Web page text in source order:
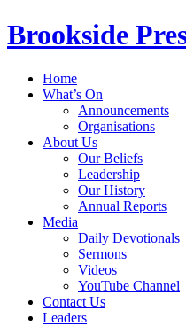
Brookside
Home
What’s On
Announcements
Organisations
About Us
Our Beliefs
Leadership
Our History
Annual Reports
Media
Daily Devotionals
Sermons
Videos
YouTube Channel
Contact Us
Leaders